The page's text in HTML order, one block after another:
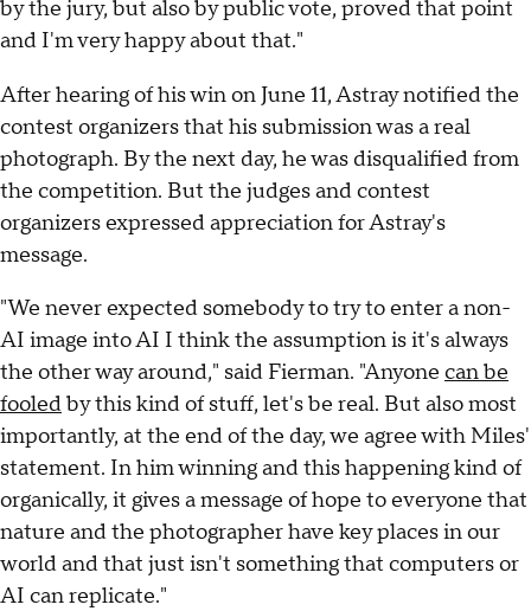
by the jury, but also by public vote, proved that point
and I'm very happy about that."
After hearing of his win on June 11, Astray notified the
contest organizers that his submission was a real
photograph. By the next day, he was disqualified from
the competition. But the judges and contest
organizers expressed appreciation for Astray's
message.
"We never expected somebody to try to enter a non-
AI image into AI I think the assumption is it's always
the other way around," said Fierman. "Anyone can be
fooledby this kind of stuff, let's be real. But also most
importantly, at the end of the day, we agree with Miles'
statement. In him winning and this happening kind of
organically, it gives a message of hope to everyone that
nature and the photographer have key places in our
world and that just isn't something that computers or
AI can replicate."